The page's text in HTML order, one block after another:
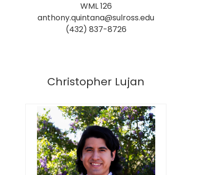
WML 126
anthony.quintana@sulross.edu
(432) 837-8726
Christopher Lujan